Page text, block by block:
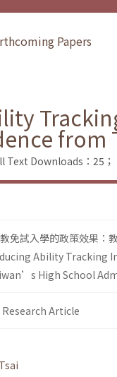
Papers
Text Downloads：25；
免試入學的政策效果：
Ability Tracking
High School
Research Article